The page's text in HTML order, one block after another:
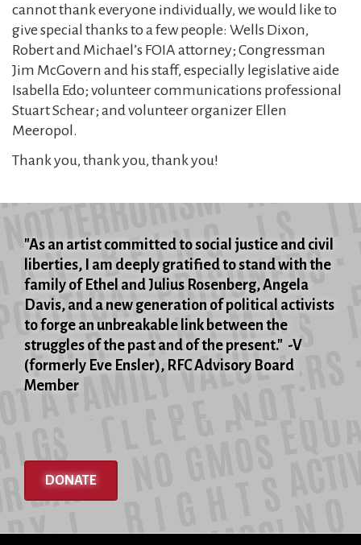
cannot thank everyone individually, we would like to
give special thanks to a few people: Wells Dixon,
Robert and Michael’s FOIA attorney; Congressman
Jim McGovern and his staff, especially legislative aide
Isabella Edo; volunteer communications professional
Stuart Schear; and volunteer organizer Ellen
Meeropol.
Thank you, thank you, thank you!
"As an artist committed to social justice and civil
liberties, I am deeply gratified to stand with the
family of Ethel and Julius Rosenberg, Angela
Davis, and a new generation of political activists
to forge an unbreakable link between the
struggles of the past and of the present." -V
(formerly Eve Ensler), RFC Advisory Board
Member
DONATE